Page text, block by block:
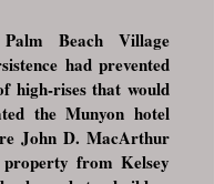
Beach Village
had prevented
high-rises that would
the Munyon hotel
John D. MacArthur
from Kelsey